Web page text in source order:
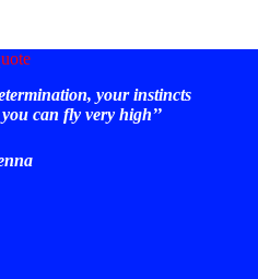
your instincts
can fly very high’’